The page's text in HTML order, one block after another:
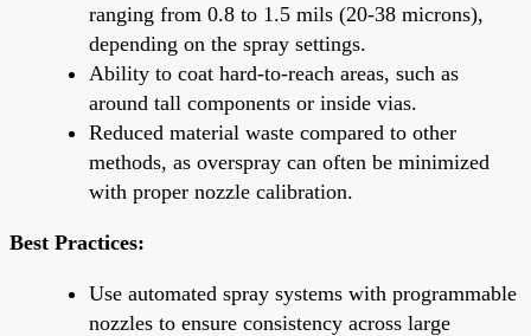
ranging from 0.8 to 1.5 mils (20-38 microns),
depending on the spray settings.
Ability to coat hard-to-reach areas, such as
around tall components or inside vias.
Reduced material waste compared to other
methods, as overspray can often be minimized
with proper nozzle calibration.
Best Practices:
Use automated spray systems with programmable
nozzles to ensure consistency across large